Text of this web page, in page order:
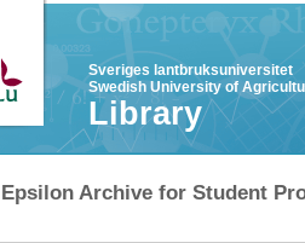
Sveriges lantbruksuniversitet
Swedish University of
Library
Epsilon Archive for Student